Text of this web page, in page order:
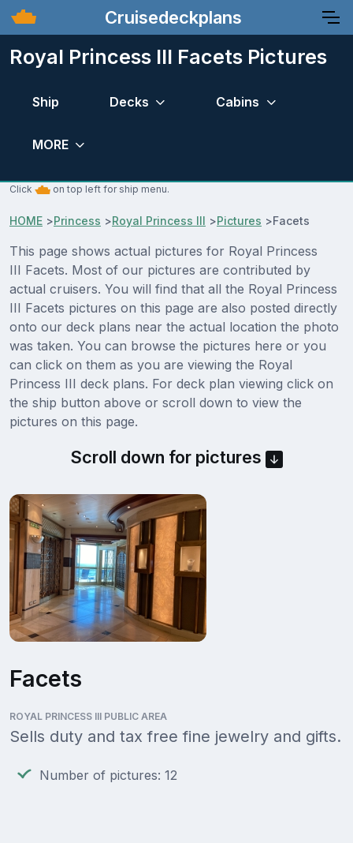
Cruisedeckplans
Royal Princess III Facets Pictures
Ship Decks Cabins
MORE
Click on top left for ship menu.
HOME >Princess >Royal Princess III >Pictures >Facets
This page shows actual pictures for Royal Princess
III Facets. Most of our pictures are contributed by
actual cruisers. You will find that all the Royal Princess
III Facets pictures on this page are also posted directly
onto our deck plans near the actual location the photo
was taken. You can browse the pictures here or you
can click on them as you are viewing the Royal
Princess III deck plans. For deck plan viewing click on
the ship button above or scroll down to view the
pictures on this page.
Scroll down for pictures
Facets
ROYAL PRINCESS III PUBLIC AREA
Sells duty and tax free fine jewelry and gifts.
Number of pictures: 12